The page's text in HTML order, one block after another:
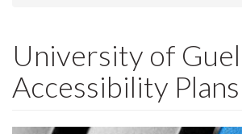
University of
Accessibility Plans